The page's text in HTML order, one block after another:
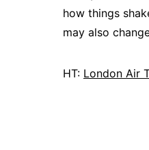
how things
may also
HT: London Air